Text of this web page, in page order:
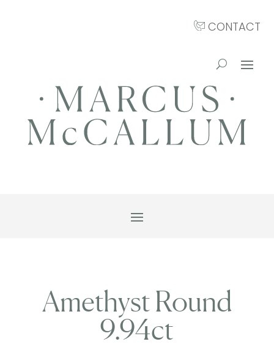
CONTACT
Amethyst Round
9.94ct